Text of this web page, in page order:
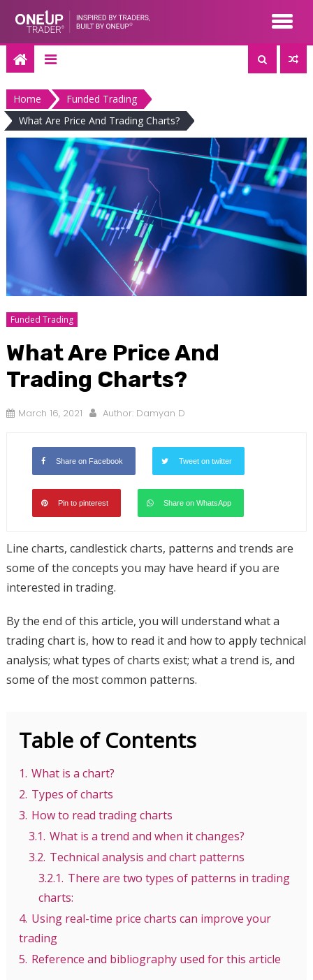
content
Home
Funded Trading
What Are Price And Trading Charts?
Funded Trading
What Are Price And
Trading Charts?
March 16, 2021 Author: Damyan D
Share on Facebook Tweet on twitter
Pin to pinterest Share on WhatsApp
Line charts, candlestick charts, patterns and trends are
some of the concepts you may have heard if you are
interested in trading.
By the end of this article, you will understand what a
trading chart is, how to read it and how to apply technical
analysis; what types of charts exist; what a trend is, and
some of the most common patterns.
Table of Contents
1. What is a chart?
2. Types of charts
3. How to read trading charts
3.1. What is a trend and when it changes?
3.2. Technical analysis and chart patterns
3.2.1. There are two types of patterns in trading
charts:
4. Using real-time price charts can improve your
trading
5. Reference and bibliography used for this article